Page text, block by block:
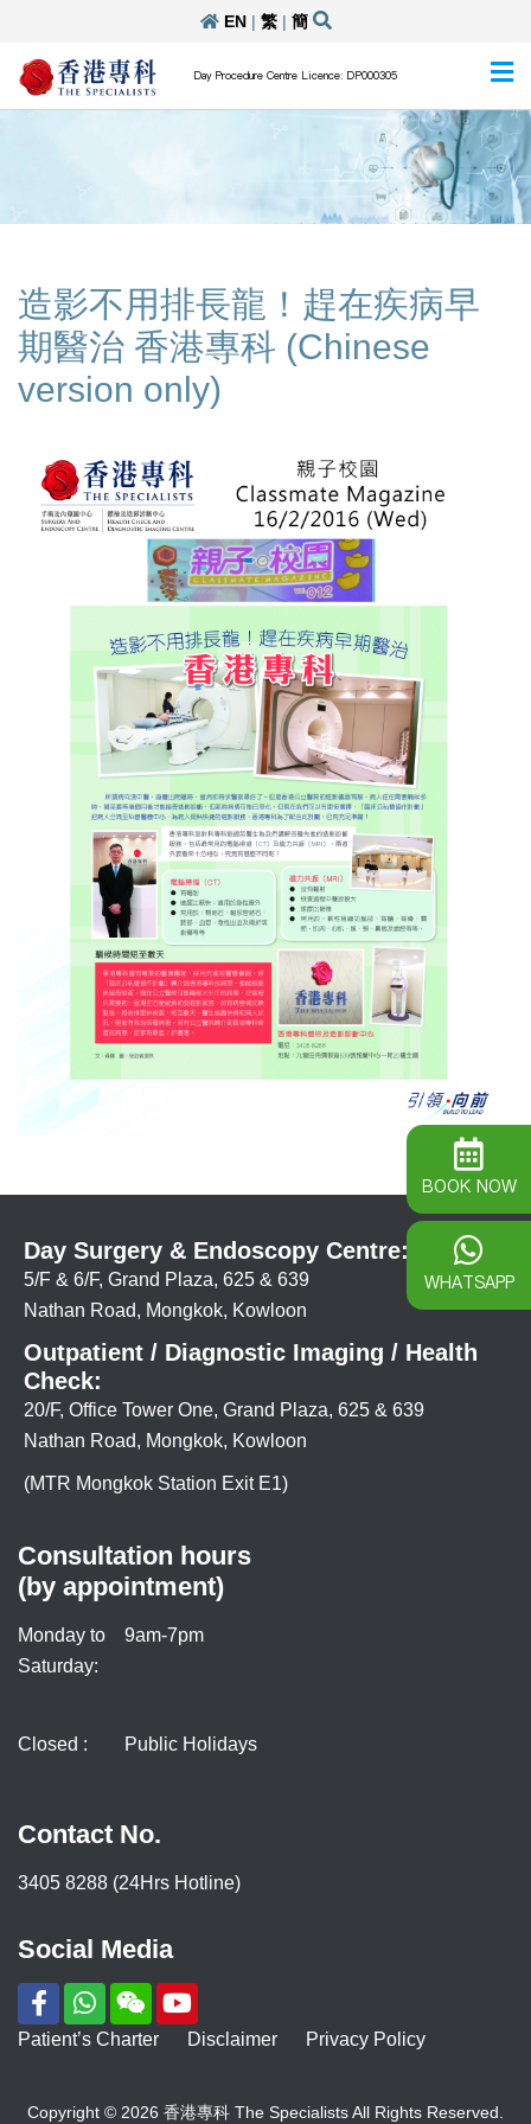
EN| 繁| 簡
Day Procedure Centre Licence: DP000305
造影不用排長龍！趕在疾病早
期醫治 香港專科 (Chinese
version only)
Day Surgery & Endoscopy Centre:
5/F & 6/F, Grand Plaza, 625 & 639
Nathan Road, Mongkok, Kowloon
Outpatient / Diagnostic Imaging / Health
Check:
20/F, Office Tower One, Grand Plaza, 625 & 639
Nathan Road, Mongkok, Kowloon
(MTR Mongkok Station Exit E1)
Consultation hours
(by appointment)
Monday to
Saturday:
9am-7pm
Closed : Public Holidays
Contact No.
3405 8288 (24Hrs Hotline)
Social Media
Patient’s Charter Disclaimer Privacy Policy
Copyright © 2026 香港專科 The Specialists All Rights Reserved.
BOOK NOW
WHATSAPP